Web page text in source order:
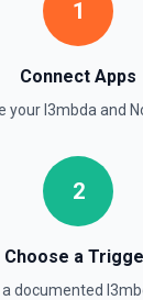
of a data source. See
Source Schema
schema of a data
retrieve a file upload.
1
Connect Apps
your l3mbda and
2
Choose a
documented